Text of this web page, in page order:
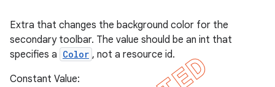
Extra that changes the background color for the
secondary toolbar. The value should be an int that
specifies a Color , not a resource id.
Constant Value: